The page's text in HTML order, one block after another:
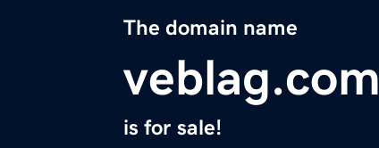
The domain name
veblag.com
is for sale!